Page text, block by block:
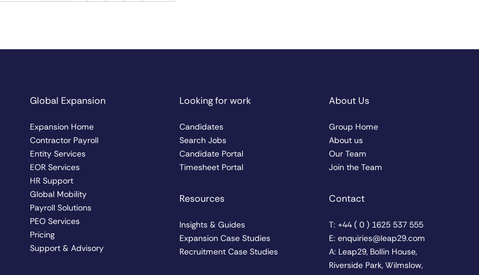
Global Expansion
Expansion Home
Contractor Payroll
Entity Services
EOR Services
HR Support
Global Mobility
Payroll Solutions
PEO Services
Pricing
Support & Advisory
Looking for work
Candidates
Search Jobs
Candidate Portal
Timesheet Portal
Resources
Insights & Guides
Expansion Case Studies
Recruitment Case Studies
About Us
Group Home
About us
Our Team
Join the Team
Contact
T: +44 ( 0 ) 1625 537 555
E: enquiries@leap29.com
A: Leap29, Bollin House,
Riverside Park, Wilmslow,